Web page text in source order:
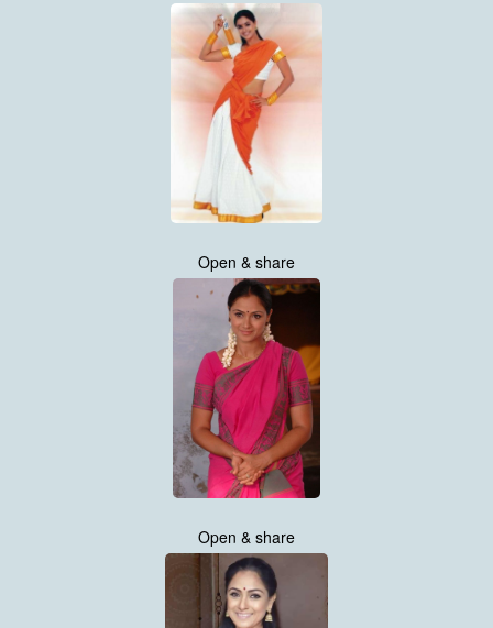
Open & share
Open & share